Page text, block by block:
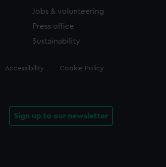
Jobs & volunteering
Press office
Sustainability
Accessibility Cookie Policy
Sign up to our newsletter